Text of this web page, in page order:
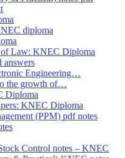
diploma
of Law: KNEC Diploma
answers
Engineering…
the growth of…
Diploma
KNEC Diploma
(PPM) pdf notes
Control notes – KNEC